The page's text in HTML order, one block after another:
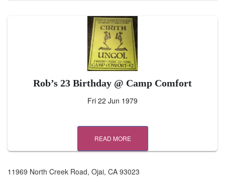
Rob’s 23 Birthday @ Camp Comfort
Fri 22 Jun 1979
READ MORE
11969 North Creek Road, Ojai, CA 93023